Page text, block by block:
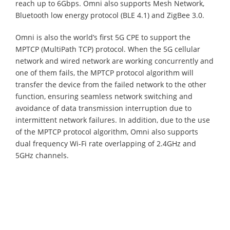
reach up to 6Gbps. Omni also supports Mesh Network,
Bluetooth low energy protocol (BLE 4.1) and ZigBee 3.0.
Omni is also the world’s first 5G CPE to support the
MPTCP (MultiPath TCP) protocol. When the 5G cellular
network and wired network are working concurrently and
one of them fails, the MPTCP protocol algorithm will
transfer the device from the failed network to the other
function, ensuring seamless network switching and
avoidance of data transmission interruption due to
intermittent network failures. In addition, due to the use
of the MPTCP protocol algorithm, Omni also supports
dual frequency Wi-Fi rate overlapping of 2.4GHz and
5GHz channels.